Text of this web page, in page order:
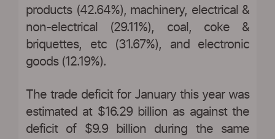
products (42.64%), machinery, electrical &
non-electrical (29.11%), coal, coke &
briquettes, etc (31.67%), and electronic
goods (12.19%).
The trade deficit for January this year was
estimated at $16.29 billion as against the
deficit of $9.9 billion during the same